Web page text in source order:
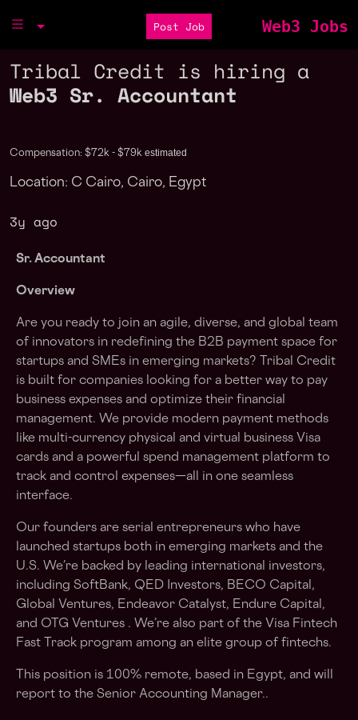
Post Job Web3 Jobs
Tribal Credit is hiring a
Web3 Sr. Accountant
Compensation: $72k - $79k estimated
Location: C Cairo, Cairo, Egypt
3y ago
Sr. Accountant
Overview
Are you ready to join an agile, diverse, and global team
of innovators in redefining the B2B payment space for
startups and SMEs in emerging markets? Tribal Credit​
is built for companies looking for a better way to pay
business expenses and optimize their financial
management. We provide modern payment methods
like multi-currency physical and ​virtual business Visa
cards​ and a powerful ​spend management platform​ to
track and control expenses—all in one seamless
interface.
Our founders are serial entrepreneurs who have
launched startups both in emerging markets and the
U.S. We’re backed by leading international investors,
including SoftBank, QED Investors, BECO Capital,
Global Ventures, Endeavor Catalyst, Endure Capital,
and OTG Ventures . We’re also part of the Visa Fintech
Fast Track program among an elite group of fintechs.
This position is 100% remote, based in Egypt, and will
report to the Senior Accounting Manager..